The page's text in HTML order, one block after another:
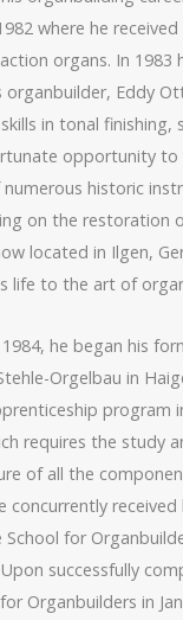
where he
organs. In 1983
organbuilder, Eddy
in tonal finishing,
opportunity to
historic
on the restoration
located in Ilgen,
life to the art of
he began his
Orgelbau in
program
requires the study
of all the
concurrently
for
successfully
Organbuilders in